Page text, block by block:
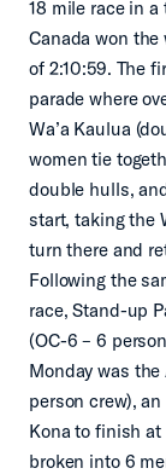
18 mile race in a
Canada won the
of 2:10:59. The
parade where
Wa’a Kaulua
women tie
double hulls,
start, taking the
turn there and
Following the
race, Stand-up
(OC-6 – 6
Monday was the
person crew),
Kona to finish at
broken into 6